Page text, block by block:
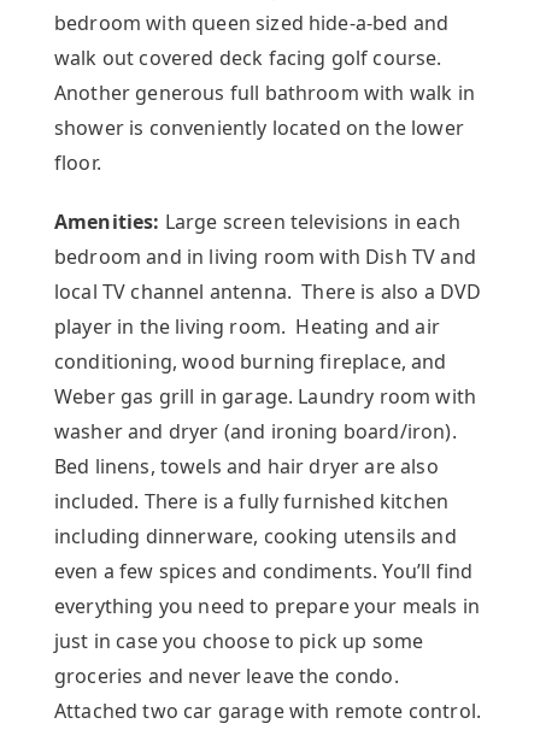
bedroom with queen sized hide-a-bed and
walk out covered deck facing golf course.
Another generous full bathroom with walk in
shower is conveniently located on the lower
floor.
Amenities: Large screen televisions in each
bedroom and in living room with Dish TV and
local TV channel antenna. There is also a DVD
player in the living room. Heating and air
conditioning, wood burning fireplace, and
Weber gas grill in garage. Laundry room with
washer and dryer (and ironing board/iron).
Bed linens, towels and hair dryer are also
included. There is a fully furnished kitchen
including dinnerware, cooking utensils and
even a few spices and condiments. You’ll find
everything you need to prepare your meals in
just in case you choose to pick up some
groceries and never leave the condo.
Attached two car garage with remote control.